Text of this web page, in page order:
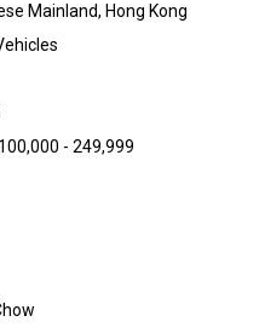
Mainland, Hong Kong
- 249,999